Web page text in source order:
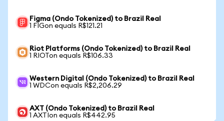
Figma (Ondo Tokenized) to Brazil Real
1 FIGon equals R$121.21
Riot Platforms (Ondo Tokenized) to Brazil Real
1 RIOTon equals R$106.33
Western Digital (Ondo Tokenized) to Brazil Real
1 WDCon equals R$2,206.29
AXT (Ondo Tokenized) to Brazil Real
1 AXTIon equals R$442.95